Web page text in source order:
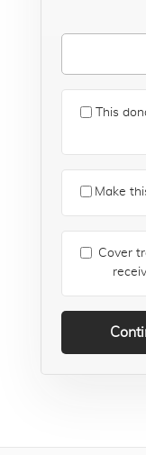
This
Make
Cover